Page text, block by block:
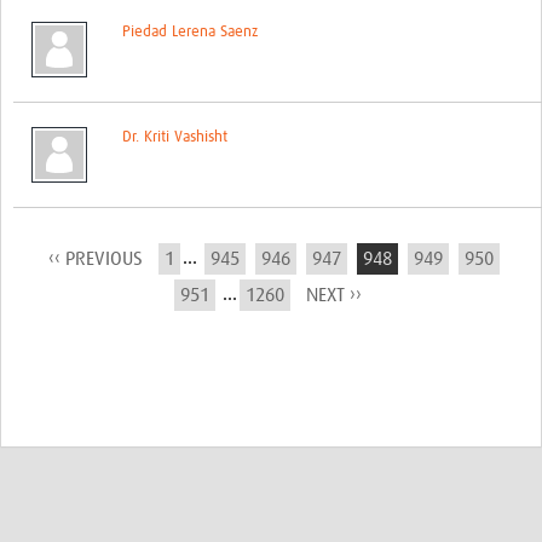
Piedad Lerena Saenz
Dr. Kriti Vashisht
‹‹ PREVIOUS 1 ... 945 946 947 948 949
950
951
... 1260 NEXT ››